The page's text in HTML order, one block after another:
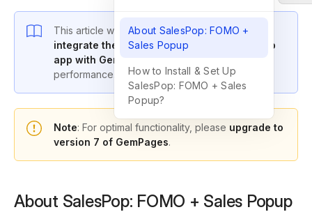
This article will guide you through how to
integrate the SalesPop: Order & Sales Popup
app with GemPages
performance.
Note: For optimal functionality, please upgrade to
version 7 of GemPages.
About SalesPop: FOMO + Sales Popup
About SalesPop: FOMO +
Sales Popup
How to Install & Set Up
SalesPop: FOMO + Sales
Popup?